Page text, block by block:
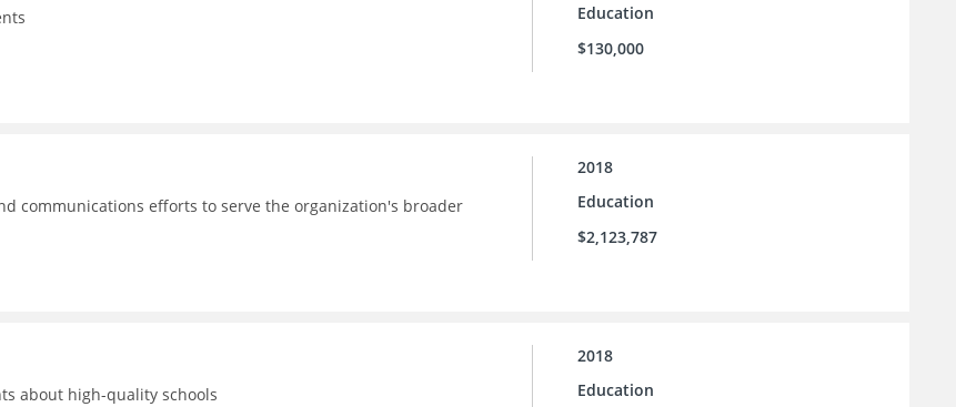
Education
$130,000
communications efforts to serve the organization's broader
2018
Education
$2,123,787
about high-quality schools
2018
Education